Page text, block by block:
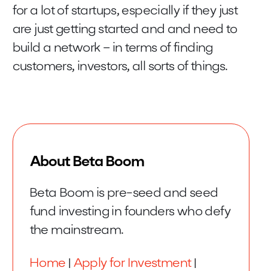
for a lot of startups, especially if they just
are just getting started and and need to
build a network – in terms of finding
customers, investors, all sorts of things.
About Beta Boom
Beta Boom is pre-seed and seed
fund investing in founders who defy
the mainstream.
Home Apply for Investment|